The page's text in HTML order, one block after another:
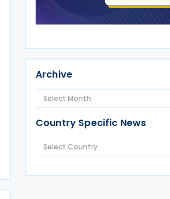
Archive
Country Specific News